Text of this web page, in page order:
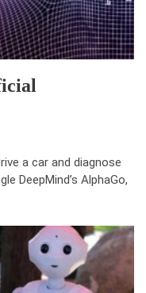
a car and diagnose
DeepMind’s AlphaGo,